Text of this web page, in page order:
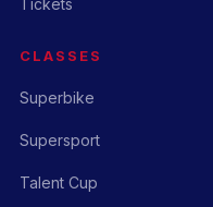
Tickets
CLASSES
Superbike
Supersport
Talent Cup